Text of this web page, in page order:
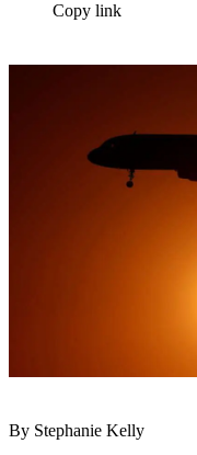
Copy link
By Stephanie Kelly